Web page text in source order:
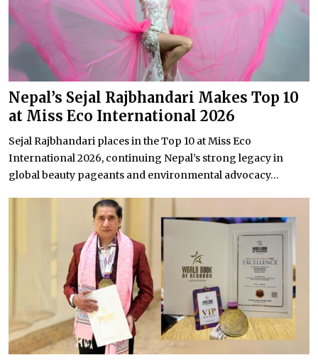
Nepal’s Sejal Rajbhandari Makes Top 10
at Miss Eco International 2026
Sejal Rajbhandari places in the Top 10 at Miss Eco
International 2026, continuing Nepal’s strong legacy in
global beauty pageants and environmental advocacy...